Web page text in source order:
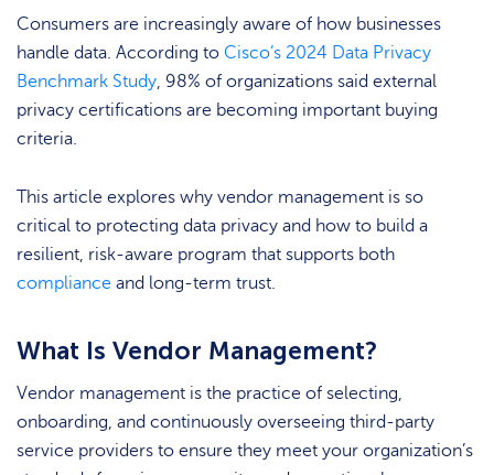
Consumers are increasingly aware of how businesses
handle data. According to Cisco’s 2024 Data Privacy
Benchmark Study, 98% of organizations said external
privacy certifications are becoming important buying
criteria.
This article explores why vendor management is so
critical to protecting data privacy and how to build a
resilient, risk-aware program that supports both
compliance and long-term trust.
What Is Vendor Management?
Vendor management is the practice of selecting,
onboarding, and continuously overseeing third-party
service providers to ensure they meet your organization’s